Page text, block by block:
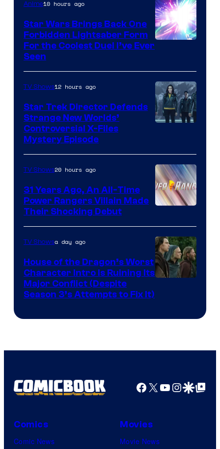
Anime10 hours ago
Star Wars Brings Back One
Forbidden Lightsaber Form
For the Coolest Duel I’ve Ever
Seen
TV Shows12 hours ago
Star Trek Director Defends
Strange New Worlds’
Controversial X-Files
Mystery Episode
TV Shows20 hours ago
31 Years Ago, An All-Time
Power Rangers Villain Made
Their Shocking Debut
TV Showsa day ago
House of the Dragon’s Worst
Character Intro Is Ruining Its
Major Conflict (Despite
Season 3’s Attempts to Fix It)
Facebook
X YouTube
GoogleGoogle Top
Comics
Comic News
Movies
Movie News